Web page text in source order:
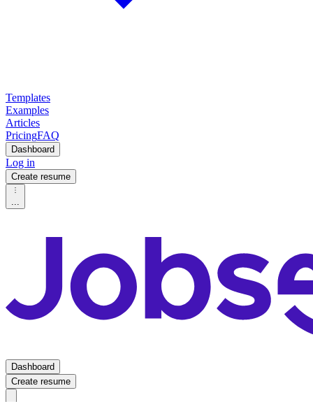
Templates
Examples
Articles
PricingFAQ
Dashboard
Log in
Create resume
...
Dashboard
Create resume